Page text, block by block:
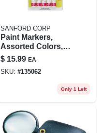
SANFORD CORP
Paint Markers,
Assorted Colors,
Medium Point, 5-pk.
$ 15.99 EA
SKU: #135062
Only 1 Left